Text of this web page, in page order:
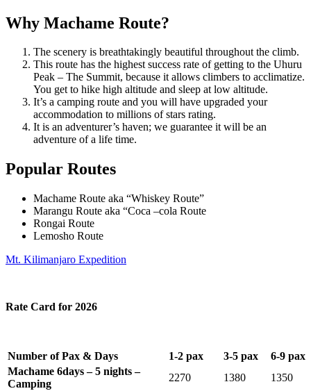
Why Machame Route?
The scenery is breathtakingly beautiful throughout the climb.
This route has the highest success rate of getting to the Uhuru
Peak – The Summit, because it allows climbers to acclimatize.
You get to hike high altitude and sleep at low altitude.
It’s a camping route and you will have upgraded your
accommodation to millions of stars rating.
It is an adventurer’s haven; we guarantee it will be an
adventure of a life time.
Popular Routes
Machame Route aka “Whiskey Route”
Marangu Route aka “Coca –cola Route
Rongai Route
Lemosho Route
Mt. Kilimanjaro Expedition
Rate Card for 2026
Number of Pax & Days 1-2 pax 3-5 pax
6-9 pax
Machame 6days – 5 nights –
Camping
2270 1380
1350